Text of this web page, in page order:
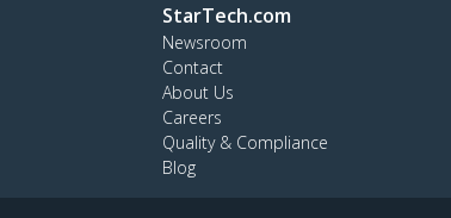
StarTech.com
Newsroom
Contact
About Us
Careers
Quality & Compliance
Blog